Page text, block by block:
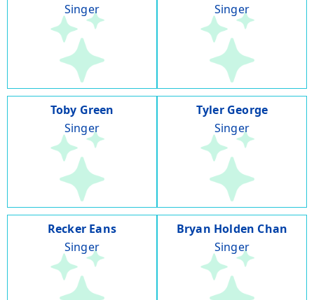
Singer
Singer
Toby Green
Singer
Tyler George
Singer
Recker Eans
Singer
Bryan Holden Chan
Singer